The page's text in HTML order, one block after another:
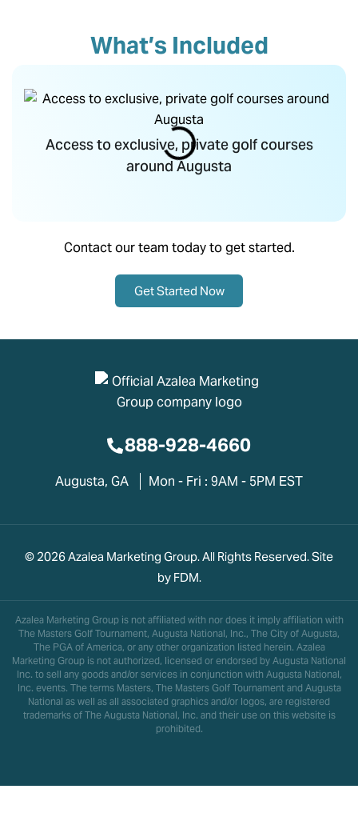
What’s Included
Access to exclusive, private golf courses
around Augusta
Contact our team today to get started.
Get Started Now
888-928-4660
Augusta, GA Mon - Fri : 9AM - 5PM EST
© 2026 Azalea Marketing Group. All Rights Reserved. Site
by FDM.
Azalea Marketing Group is not affiliated with nor does it imply affiliation with
The Masters Golf Tournament, Augusta National, Inc., The City of Augusta,
The PGA of America, or any other organization listed herein. Azalea
Marketing Group is not authorized, licensed or endorsed by Augusta National
Inc. to sell any goods and/or services in conjunction with Augusta National,
Inc. events. The terms Masters, The Masters Golf Tournament and Augusta
National as well as all associated graphics and/or logos, are registered
trademarks of The Augusta National, Inc. and their use on this website is
prohibited.